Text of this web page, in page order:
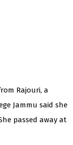
Rajouri, a
Jammu said she
passed away at